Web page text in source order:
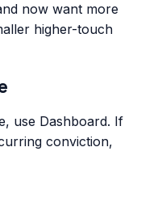
now want more
higher-touch
use Dashboard. If
conviction,